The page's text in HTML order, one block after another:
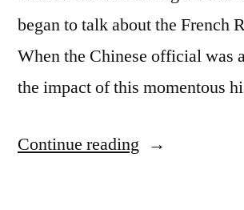
began to talk about the French
When the Chinese official was
the impact of this momentous
Continue reading “Dialogue